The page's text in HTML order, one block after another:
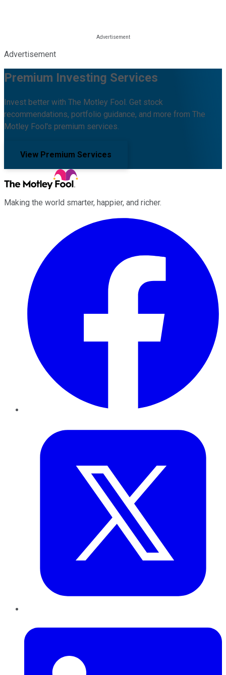
Advertisement
Premium Investing Services
Invest better with The Motley Fool. Get stock
recommendations, portfolio guidance, and more from The
Motley Fool's premium services.
View Premium Services
Making the world smarter, happier, and richer.